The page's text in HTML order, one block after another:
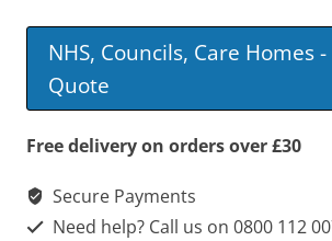
Rollator
quantity
NHS, Councils, Care Homes
Quote
Free delivery on orders over £30
Secure Payments
Need help? Call us on 0800 112